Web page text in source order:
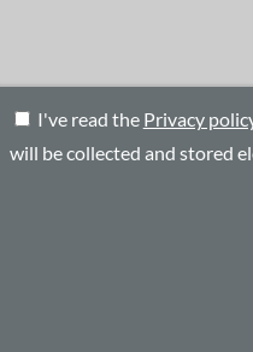
I've read the Privacy
will be collected and stored